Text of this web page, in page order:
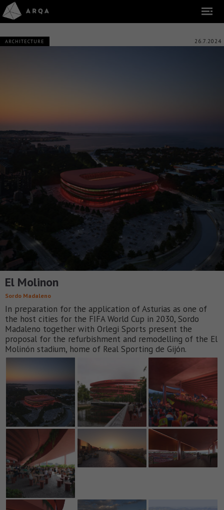
ARCHITECTURE 26.7.2024
El Molinon
Sordo Madaleno
In preparation for the application of Asturias as one of
the host cities for the FIFA World Cup in 2030, Sordo
Madaleno together with Orlegi Sports present the
proposal for the refurbishment and remodelling of the El
Molinón stadium, home of Real Sporting de Gijón.